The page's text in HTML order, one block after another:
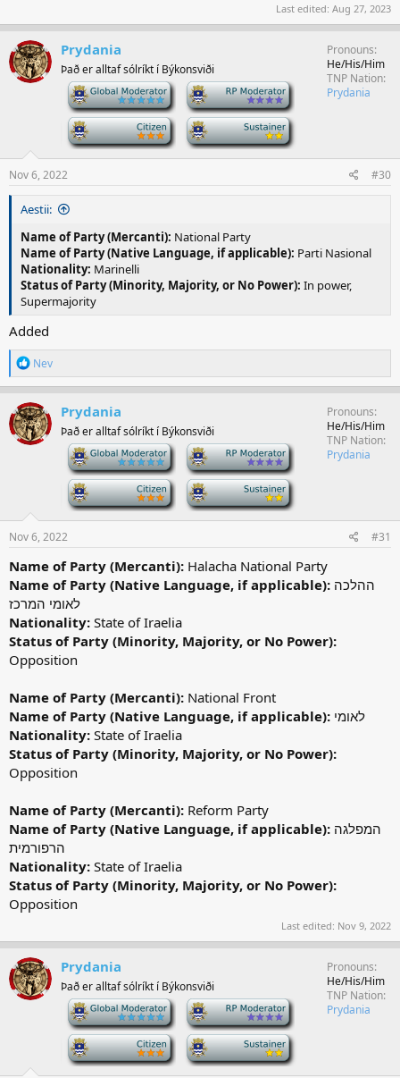
Last edited: Aug 27, 2023
Prydania
Það er alltaf sólríkt í Býkonsviði
Pronouns
He/His/Him
TNP Nation
Prydania
Nov 6, 2022 #30
Aestii:
Name of Party (Mercanti): National Party
Name of Party (Native Language, if applicable): Parti Nasional
Nationality: Marinelli
Status of Party (Minority, Majority, or No Power): In power,
Supermajority
Added
R
e
a
c
t
i
o
Nev
Prydania
Það er alltaf sólríkt í Býkonsviði
Pronouns
He/His/Him
TNP Nation
Prydania
Nov 6, 2022 #31
Name of Party (Mercanti): Halacha National Party
Name of Party (Native Language, if applicable):
לאומי המרכז
Nationality: State of Iraelia
Status of Party (Minority, Majority, or No Power):
Opposition
Name of Party (Mercanti): National Front
Name of Party (Native Language, if applicable): לאומי
Nationality: State of Iraelia
Status of Party (Minority, Majority, or No Power):
Opposition
Name of Party (Mercanti): Reform Party
Name of Party (Native Language, if applicable):
הרפורמית
Nationality: State of Iraelia
Status of Party (Minority, Majority, or No Power):
Opposition
Last edited: Nov 9, 2022
Prydania
Það er alltaf sólríkt í Býkonsviði
Pronouns
He/His/Him
TNP Nation
Prydania